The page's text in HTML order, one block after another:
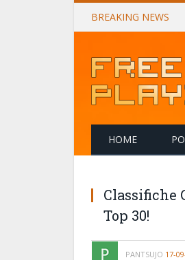
BREAKING NEWS
HOME
Classifiche
Top 30!
PANTSUJO 17-